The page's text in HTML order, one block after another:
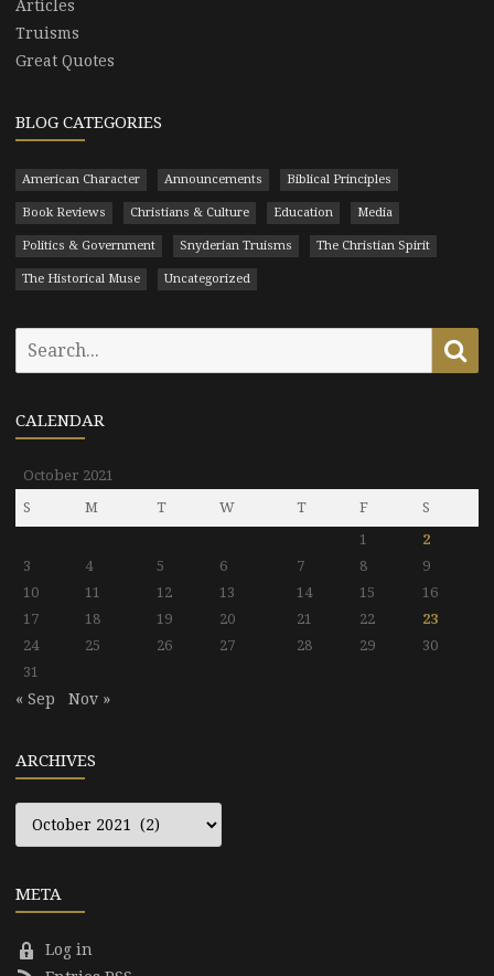
Articles
Truisms
Great Quotes
BLOG CATEGORIES
American Character Announcements Biblical Principles
Book Reviews Christians & Culture Education Media
Politics & Government Snyderian Truisms The Christian Spirit
The Historical Muse Uncategorized
CALENDAR
October 2021
S
M T W T F
S
1
2
3
4 5 6 7 8
9
10
11 12 13 14 15
16
17
18 19 20 21 22
23
24
25 26 27 28 29
30
31
« Sep Nov »
ARCHIVES
Archives
META
Log in